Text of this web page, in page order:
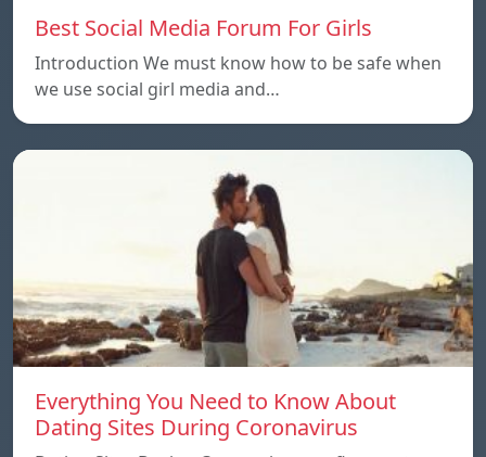
Best Social Media Forum For Girls
Introduction We must know how to be safe when
we use social girl media and…
Everything You Need to Know About
Dating Sites During Coronavirus